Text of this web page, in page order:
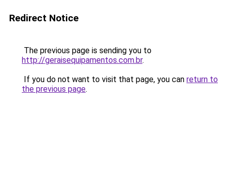
Redirect Notice
The previous page is sending you to
http://geraisequipamentos.com.br.
If you do not want to visit that page, you can return to
the previous page.